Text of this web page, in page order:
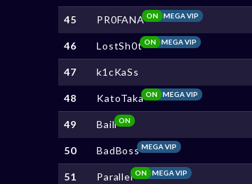
45 PR0FANA MEGA VIP
ON
46 LostSh0t MEGA VIP
ON
47 k1cKaSs
48 KatoTaka MEGA VIP
ON
49 BaillON
50 BadBossMEGA VIP
51 Parallel MEGA VIP
ON